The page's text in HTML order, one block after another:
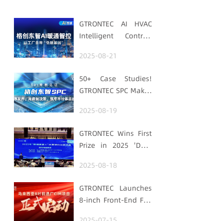
GTRONTEC AI HVAC
Intelligent Control:
with "Low-Carbon
2025-08-21
50+ Case Studies!
GTRONTEC SPC Makes
Uses Data for
Strengthens
Semiconductor
Quality Foundation
2025-08-19
GTRONTEC Wins First
Prize in 2025 'Data
Smart Manufacturing
2025-08-18
GTRONTEC Launches
8-inch Front-End Fab